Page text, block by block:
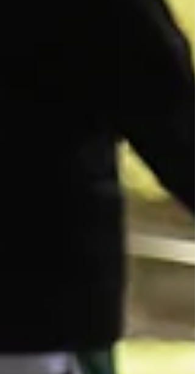
maintenance of your floors. Among the various
floor treatments available, strip and wax is a
and-true method that can transform dull and
worn-out floors into shiny, inviting surfaces. In this